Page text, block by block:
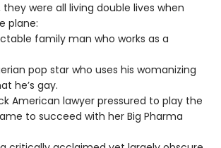
were all living double lives when
plane:
family man who works as a
pop star who uses his womanizing
he’s gay.
American lawyer pressured to play the
to succeed with her Big Pharma